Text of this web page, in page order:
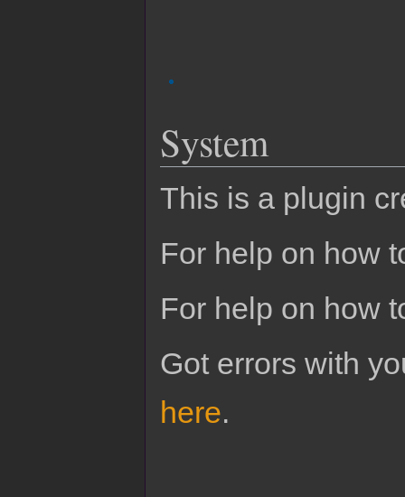
System
This is a plugin
For help on how
For help on how
Got errors with
here.